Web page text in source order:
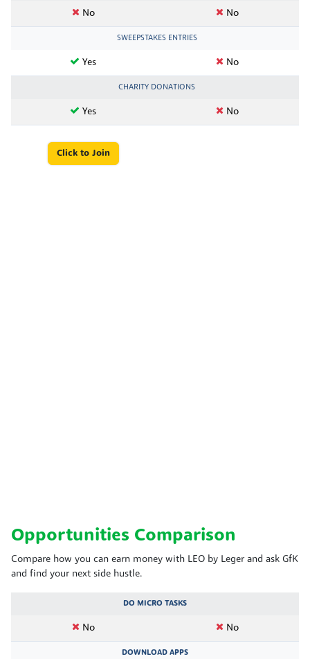
No No
SWEEPSTAKES ENTRIES
Yes No
CHARITY DONATIONS
Yes No
Click to Join
Opportunities Comparison
Compare how you can earn money with LEO by Leger and ask GfK
and find your next side hustle.
DO MICRO TASKS
No No
DOWNLOAD APPS